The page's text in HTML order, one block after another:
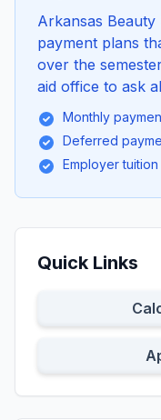
Arkansas
payment plans
over the
aid office to ask
Monthly
Deferred
Employer
Quick Links